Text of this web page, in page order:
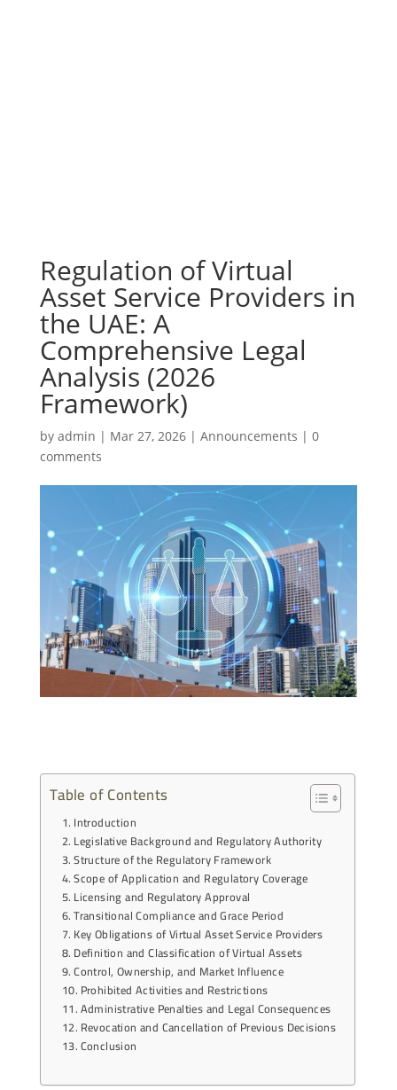
Regulation of Virtual
Asset Service Providers in
the UAE: A
Comprehensive Legal
Analysis (2026
Framework)
by admin | Mar 27, 2026| Announcements | 0
comments
Table of Contents
Introduction
Legislative Background and Regulatory Authority
Structure of the Regulatory Framework
Scope of Application and Regulatory Coverage
Licensing and Regulatory Approval
Transitional Compliance and Grace Period
Key Obligations of Virtual Asset Service Providers
Definition and Classification of Virtual Assets
Control, Ownership, and Market Influence
Prohibited Activities and Restrictions
Administrative Penalties and Legal Consequences
Revocation and Cancellation of Previous Decisions
Conclusion